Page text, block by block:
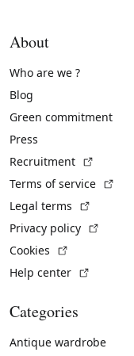
About
Who are we ?
Blog
Green commitment
Press
Recruitment
Terms of service
Legal terms
Privacy policy
Cookies
Help center
Categories
Antique wardrobe